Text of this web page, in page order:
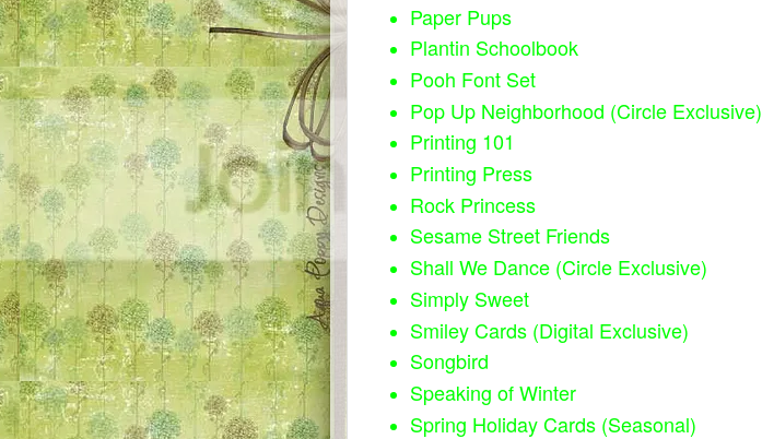
Paper Pups
Plantin Schoolbook
Pooh Font Set
Pop Up Neighborhood (Circle Exclusive)
Printing 101
Printing Press
Rock Princess
Sesame Street Friends
Shall We Dance (Circle Exclusive)
Simply Sweet
Smiley Cards (Digital Exclusive)
Songbird
Speaking of Winter
Spring Holiday Cards (Seasonal)